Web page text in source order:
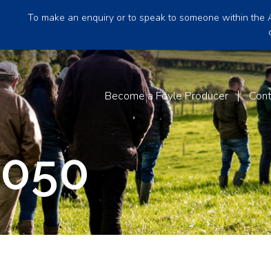
To make an enquiry or to speak to someone within the
Become a Foyle Producer